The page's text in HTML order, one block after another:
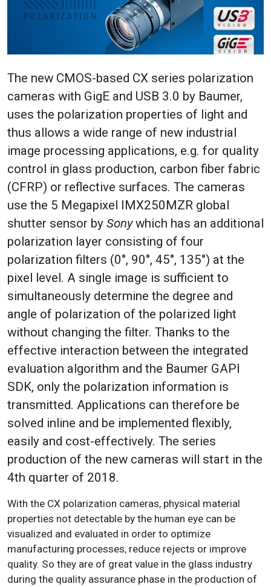
The new CMOS-based CX series polarization
cameras with GigE and USB 3.0 by Baumer,
uses the polarization properties of light and
thus allows a wide range of new industrial
image processing applications, e.g. for quality
control in glass production, carbon fiber fabric
(CFRP) or reflective surfaces. The cameras
use the 5 Megapixel IMX250MZR global
shutter sensor by Sonywhich has an additional
polarization layer consisting of four
polarization filters (0°, 90°, 45°, 135°) at the
pixel level. A single image is sufficient to
simultaneously determine the degree and
angle of polarization of the polarized light
without changing the filter. Thanks to the
effective interaction between the integrated
evaluation algorithm and the Baumer GAPI
SDK, only the polarization information is
transmitted. Applications can therefore be
solved inline and be implemented flexibly,
easily and cost-effectively. The series
production of the new cameras will start in the
4th quarter of 2018.
With the CX polarization cameras, physical material
properties not detectable by the human eye can be
visualized and evaluated in order to optimize
manufacturing processes, reduce rejects or improve
quality. So they are of great value in the glass industry
during the quality assurance phase in the production of